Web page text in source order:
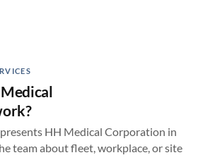
HH Medical Corporation in
team about fleet, workplace, or site